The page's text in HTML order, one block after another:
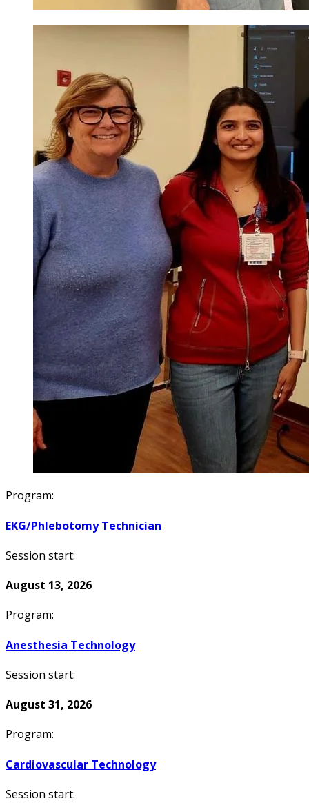
Program:
EKG/Phlebotomy Technician
Session start:
August 13, 2026
Program:
Anesthesia Technology
Session start:
August 31, 2026
Program:
Cardiovascular Technology
Session start: